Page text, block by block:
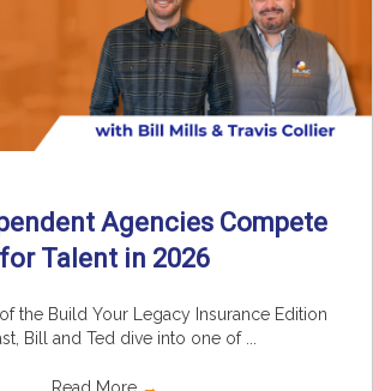
Agencies Compete
for Talent in 2026
the Build Your Legacy Insurance Edition
Bill and Ted dive into one of ...